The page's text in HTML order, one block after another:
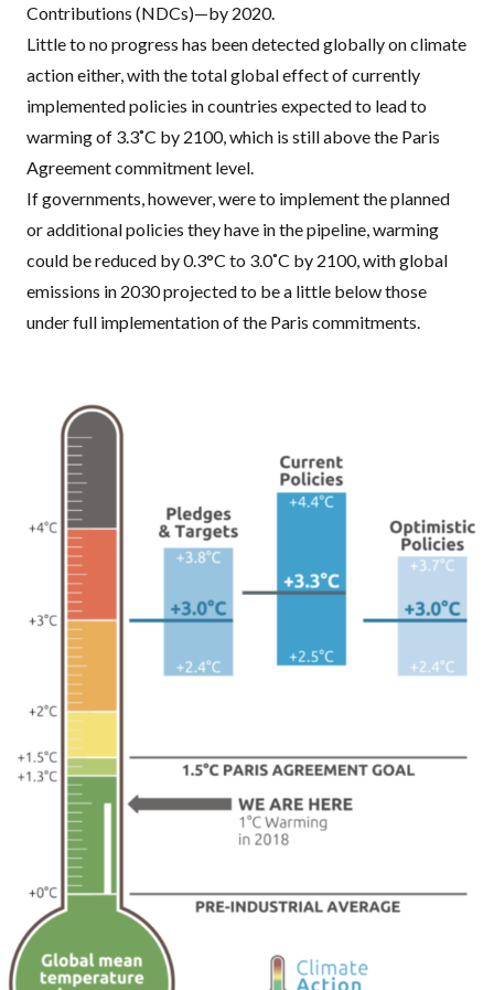
Contributions (NDCs)—by 2020.
Little to no progress has been detected globally on climate
action either, with the total global effect of currently
implemented policies in countries expected to lead to
warming of 3.3˚C by 2100, which is still above the Paris
Agreement commitment level.
If governments, however, were to implement the planned
or additional policies they have in the pipeline, warming
could be reduced by 0.3°C to 3.0˚C by 2100, with global
emissions in 2030 projected to be a little below those
under full implementation of the Paris commitments.